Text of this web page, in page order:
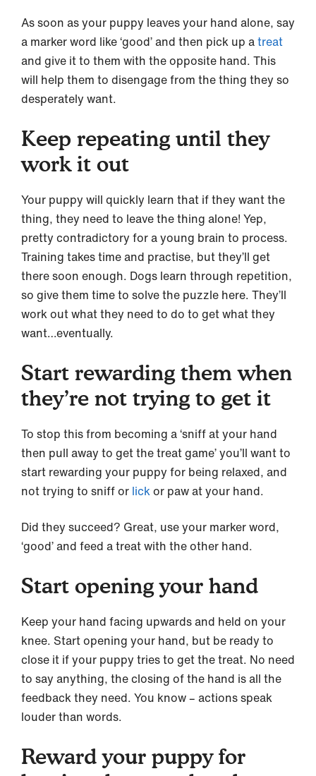
As soon as your puppy leaves your hand alone, say
a marker word like ‘good’ and then pick up atreat
and give it to them with the opposite hand. This
will help them to disengage from the thing they so
desperately want.
Keep repeating until they
work it out
Your puppy will quickly learn that if they want the
thing, they need to leave the thing alone! Yep,
pretty contradictory for a young brain to process.
Training takes time and practise, but they’ll get
there soon enough. Dogs learn through repetition,
so give them time to solve the puzzle here. They’ll
work out what they need to do to get what they
want…eventually.
Start rewarding them when
they’re not trying to get it
To stop this from becoming a ‘sniff at your hand
then pull away to get the treat game’ you’ll want to
start rewarding your puppy for being relaxed, and
not trying to sniff or lickor paw at your hand.
Did they succeed? Great, use your marker word,
‘good’ and feed a treat with the other hand.
Start opening your hand
Keep your hand facing upwards and held on your
knee. Start opening your hand, but be ready to
close it if your puppy tries to get the treat. No need
to say anything, the closing of the hand is all the
feedback they need. You know – actions speak
louder than words.
Reward your puppy for